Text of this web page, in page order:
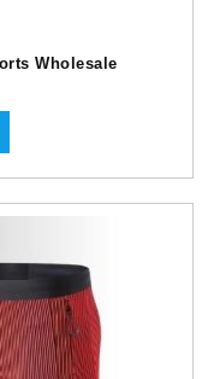
Wholesale